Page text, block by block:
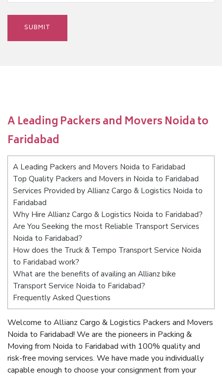
A Leading Packers and Movers Noida to
Faridabad
A Leading Packers and Movers Noida to Faridabad
Top Quality Packers and Movers in Noida to Faridabad
Services Provided by Allianz Cargo & Logistics Noida to
Faridabad
Why Hire Allianz Cargo & Logistics Noida to Faridabad?
Are You Seeking the most Reliable Transport Services
Noida to Faridabad?
How does the Truck & Tempo Transport Service Noida
to Faridabad work?
What are the benefits of availing an Allianz bike
Transport Service Noida to Faridabad?
Frequently Asked Questions
Welcome to Allianz Cargo & Logistics Packers and Movers
Noida to Faridabad! We are the pioneers in Packing &
Moving from Noida to Faridabad with 100% quality and
risk-free moving services. We have made you individually
capable enough to choose your consignment from your